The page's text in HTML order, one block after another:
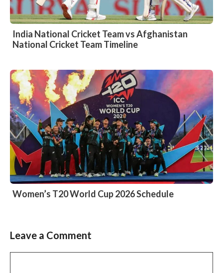
India National Cricket Team vs Afghanistan
National Cricket Team Timeline
Women’s T20 World Cup 2026 Schedule
Leave a Comment